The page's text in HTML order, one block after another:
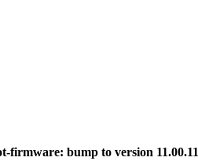
firmware: bump to version 11.00.11